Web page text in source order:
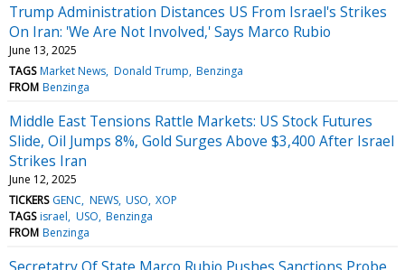
Trump Administration Distances US From Israel's Strikes
On Iran: 'We Are Not Involved,' Says Marco Rubio
June 13, 2025
TAGS Market News Donald Trump Benzinga
FROM Benzinga
Middle East Tensions Rattle Markets: US Stock Futures
Slide, Oil Jumps 8%, Gold Surges Above $3,400 After Israel
Strikes Iran
June 12, 2025
TICKERS GENC NEWS USO XOP
TAGS israel USO Benzinga
FROM Benzinga